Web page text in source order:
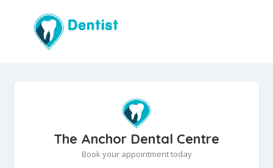
The Anchor Dental Centre
Book your appointment today